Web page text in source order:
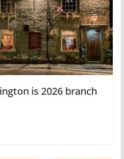
is 2026 branch